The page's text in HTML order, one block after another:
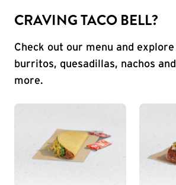
CRAVING TACO BELL?
Check out our menu and
burritos, quesadillas, nachos
more.